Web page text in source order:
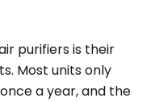
purifiers is their
Most units only
a year, and the